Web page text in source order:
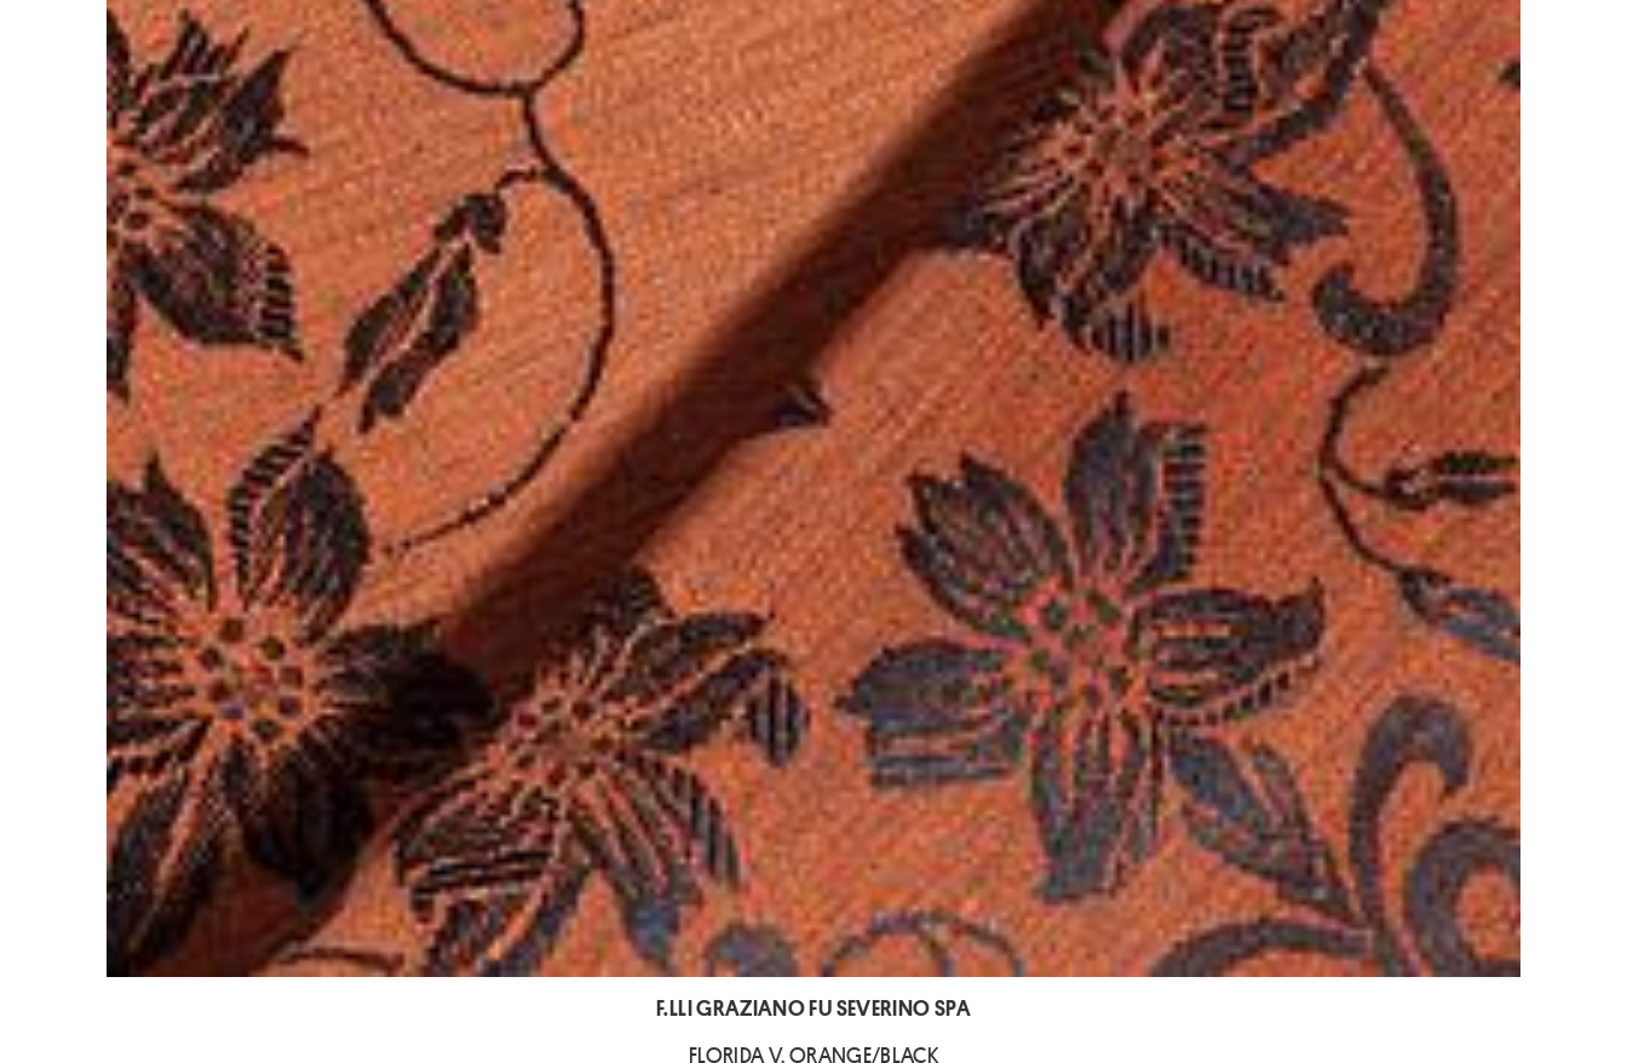
F.LLI GRAZIANO FU SEVERINO SPA
FLORIDA V. ORANGE/BLACK